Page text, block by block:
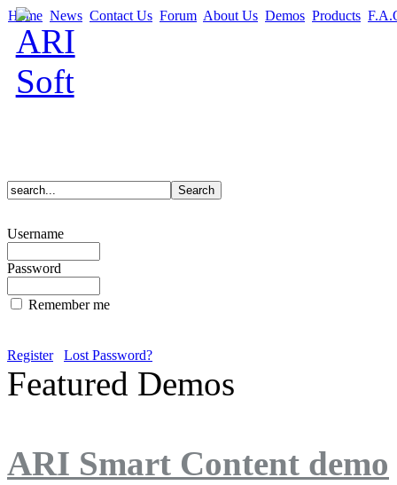
Home News Contact Us Forum About Us Demos Products
Username
Password
Remember me
Register Lost Password?
Featured Demos
ARI Smart Content demo